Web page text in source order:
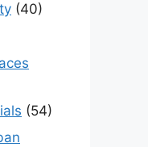
(40)
(54)